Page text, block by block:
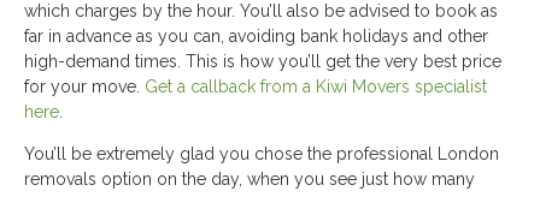
which charges by the hour. You’ll also be advised to book as
far in advance as you can, avoiding bank holidays and other
high-demand times. This is how you’ll get the very best price
for your move. Get a callback from a Kiwi Movers specialist
here
You’ll be extremely glad you chose the professional London
removals option on the day, when you see just how many